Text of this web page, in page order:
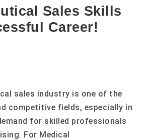
Sales Skills
Career!
sales industry is one of the
competitive fields, especially in
for skilled professionals
For Medical